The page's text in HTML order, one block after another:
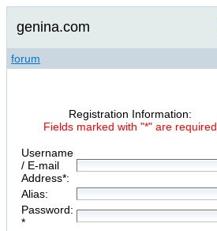
genina.com
forum
Registration Information:
Fields marked with "*" are required
Username
/ E-mail
Address*:
Alias:
Password:
*